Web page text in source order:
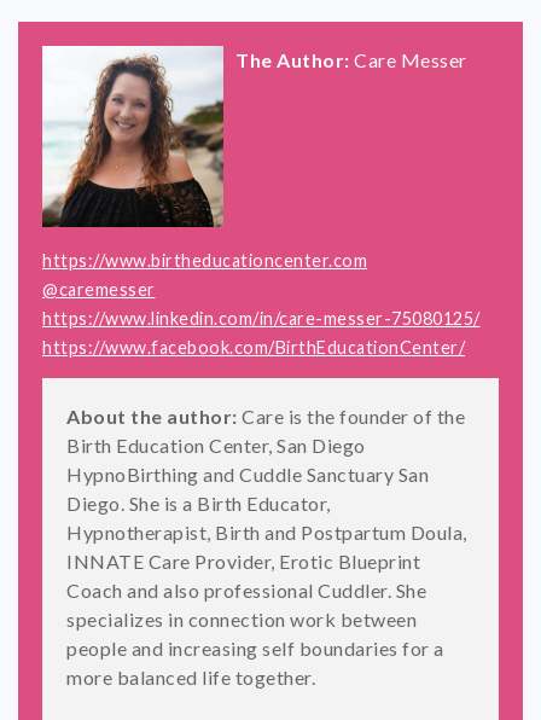
The Author: Care Messer
https://www.birtheducationcenter.com
@caremesser
https://www.linkedin.com/in/care-messer-75080125/
https://www.facebook.com/BirthEducationCenter/
About the author: Care is the founder of the
Birth Education Center, San Diego
HypnoBirthing and Cuddle Sanctuary San
Diego. She is a Birth Educator,
Hypnotherapist, Birth and Postpartum Doula,
INNATE Care Provider, Erotic Blueprint
Coach and also professional Cuddler. She
specializes in connection work between
people and increasing self boundaries for a
more balanced life together.